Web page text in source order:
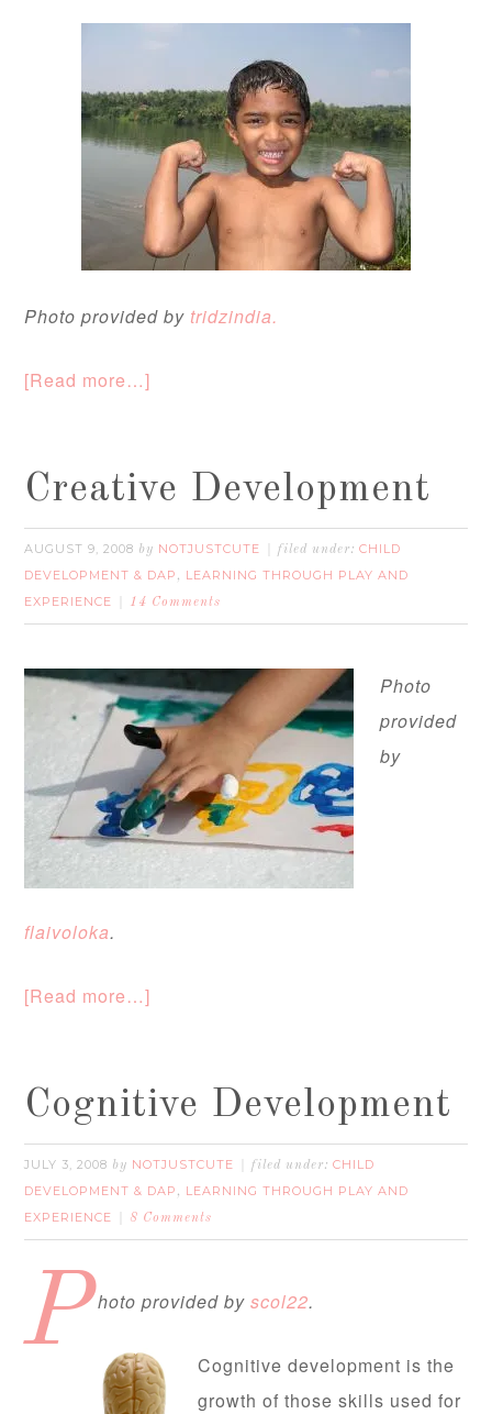
Photo provided by tridzindia.
[Read more…]
Creative Development
AUGUST 9, 2008 by NOTJUSTCUTE filed under:CHILD
DEVELOPMENT & DAP , LEARNING THROUGH PLAY AND
EXPERIENCE
14 Comments
Photo
provided
by
flaivoloka.
[Read more…]
Cognitive Development
JULY 3, 2008 by NOTJUSTCUTE filed under:CHILD
DEVELOPMENT & DAP , LEARNING THROUGH PLAY AND
EXPERIENCE
8 Comments
Photo provided byscol22.
Cognitive development is the
growth of those skills used for